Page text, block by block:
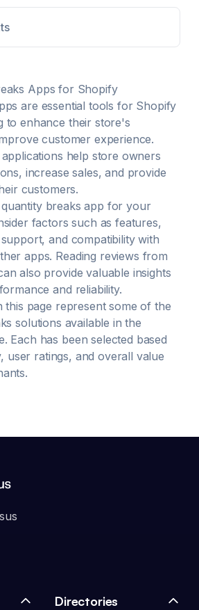
on-sale items Tiered
and B2B quantity breaks. Sales
Apps for Shopify
are essential tools for Shopify
to enhance their store's
customer experience.
help store owners
increase sales, and provide
customers.
quantity breaks app for your
factors such as features,
and compatibility with
apps. Reading reviews from
also provide valuable insights
and reliability.
this page represent some of the
solutions available in the
Each has been selected based
user ratings, and overall value
Directories